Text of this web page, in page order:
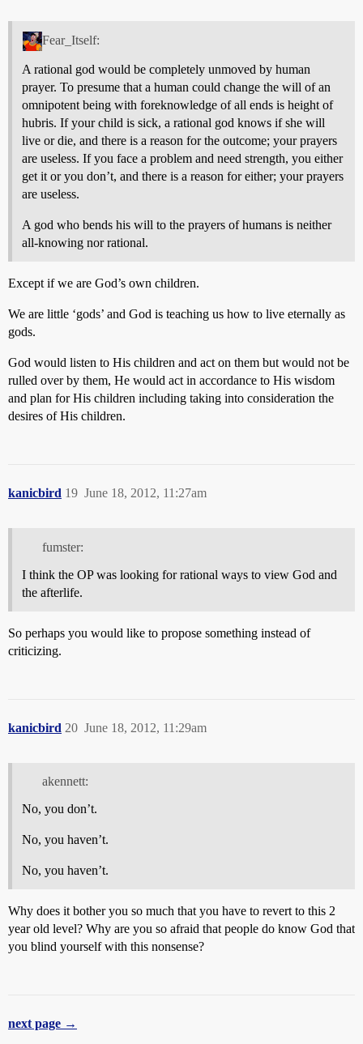
Fear_Itself:
A rational god would be completely unmoved by human
prayer. To presume that a human could change the will of an
omnipotent being with foreknowledge of all ends is height of
hubris. If your child is sick, a rational god knows if she will
live or die, and there is a reason for the outcome; your prayers
are useless. If you face a problem and need strength, you either
get it or you don’t, and there is a reason for either; your prayers
are useless.
A god who bends his will to the prayers of humans is neither
all-knowing nor rational.
Except if we are God’s own children.
We are little ‘gods’ and God is teaching us how to live eternally as
gods.
God would listen to His children and act on them but would not be
rulled over by them, He would act in accordance to His wisdom
and plan for His children including taking into consideration the
desires of His children.
kanicbird June 18, 2012, 11:27am
19
fumster:
I think the OP was looking for rational ways to view God and
the afterlife.
So perhaps you would like to propose something instead of
criticizing.
kanicbird June 18, 2012, 11:29am
20
akennett:
No, you don’t.
No, you haven’t.
No, you haven’t.
Why does it bother you so much that you have to revert to this 2
year old level? Why are you so afraid that people do know God that
you blind yourself with this nonsense?
next page →